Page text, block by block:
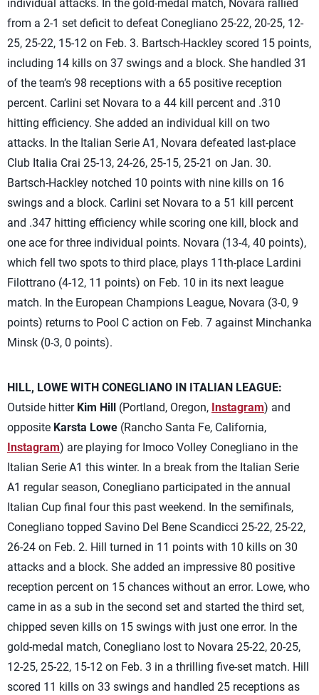
individual attacks. In the gold-medal match, Novara rallied
from a 2-1 set deficit to defeat Conegliano 25-22, 20-25, 12-
25, 25-22, 15-12 on Feb. 3. Bartsch-Hackley scored 15 points,
including 14 kills on 37 swings and a block. She handled 31
of the team’s 98 receptions with a 65 positive reception
percent. Carlini set Novara to a 44 kill percent and .310
hitting efficiency. She added an individual kill on two
attacks. In the Italian Serie A1, Novara defeated last-place
Club Italia Crai 25-13, 24-26, 25-15, 25-21 on Jan. 30.
Bartsch-Hackley notched 10 points with nine kills on 16
swings and a block. Carlini set Novara to a 51 kill percent
and .347 hitting efficiency while scoring one kill, block and
one ace for three individual points. Novara (13-4, 40 points),
which fell two spots to third place, plays 11th-place Lardini
Filottrano (4-12, 11 points) on Feb. 10 in its next league
match. In the European Champions League, Novara (3-0, 9
points) returns to Pool C action on Feb. 7 against Minchanka
Minsk (0-3, 0 points).
HILL, LOWE WITH CONEGLIANO IN ITALIAN LEAGUE:
Outside hitter Kim Hill (Portland, Oregon, Instagram) and
opposite Karsta Lowe (Rancho Santa Fe, California,
Instagram) are playing for Imoco Volley Conegliano in the
Italian Serie A1 this winter. In a break from the Italian Serie
A1 regular season, Conegliano participated in the annual
Italian Cup final four this past weekend. In the semifinals,
Conegliano topped Savino Del Bene Scandicci 25-22, 25-22,
26-24 on Feb. 2. Hill turned in 11 points with 10 kills on 30
attacks and a block. She added an impressive 80 positive
reception percent on 15 chances without an error. Lowe, who
came in as a sub in the second set and started the third set,
chipped seven kills on 15 swings with just one error. In the
gold-medal match, Conegliano lost to Novara 25-22, 20-25,
12-25, 25-22, 15-12 on Feb. 3 in a thrilling five-set match. Hill
scored 11 kills on 33 swings and handled 25 receptions as